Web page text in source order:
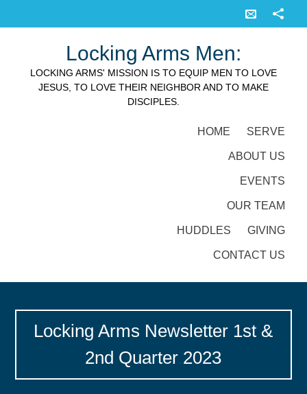
Locking Arms Men:
LOCKING ARMS' MISSION IS TO EQUIP MEN TO LOVE
JESUS, TO LOVE THEIR NEIGHBOR AND TO MAKE
DISCIPLES.
HOME SERVE
ABOUT US
EVENTS
OUR TEAM
HUDDLES GIVING
CONTACT US
Locking Arms Newsletter 1st &
2nd Quarter 2023